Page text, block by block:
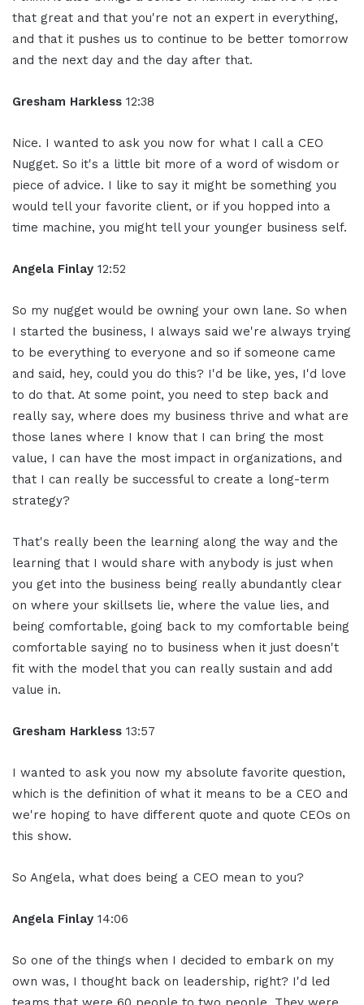
that great and that you're not an expert in everything,
and that it pushes us to continue to be better tomorrow
and the next day and the day after that.
Gresham Harkless 12:38
Nice. I wanted to ask you now for what I call a CEO
Nugget. So it's a little bit more of a word of wisdom or
piece of advice. I like to say it might be something you
would tell your favorite client, or if you hopped into a
time machine, you might tell your younger business self.
Angela Finlay 12:52
So my nugget would be owning your own lane. So when
I started the business, I always said we're always trying
to be everything to everyone and so if someone came
and said, hey, could you do this? I'd be like, yes, I'd love
to do that. At some point, you need to step back and
really say, where does my business thrive and what are
those lanes where I know that I can bring the most
value, I can have the most impact in organizations, and
that I can really be successful to create a long-term
strategy?
That's really been the learning along the way and the
learning that I would share with anybody is just when
you get into the business being really abundantly clear
on where your skillsets lie, where the value lies, and
being comfortable, going back to my comfortable being
comfortable saying no to business when it just doesn't
fit with the model that you can really sustain and add
value in.
Gresham Harkless 13:57
I wanted to ask you now my absolute favorite question,
which is the definition of what it means to be a CEO and
we're hoping to have different quote and quote CEOs on
this show.
So Angela, what does being a CEO mean to you?
Angela Finlay 14:06
So one of the things when I decided to embark on my
own was, I thought back on leadership, right? I'd led